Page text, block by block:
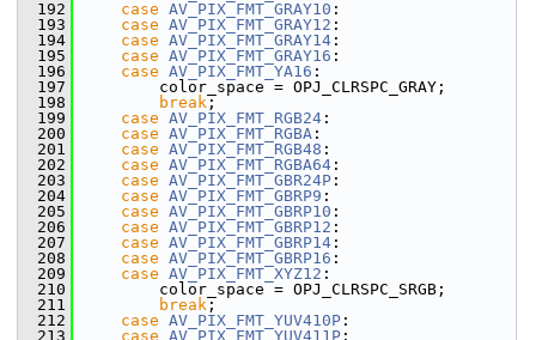
  192
case AV_PIX_FMT_GRAY10 :
  193
case AV_PIX_FMT_GRAY12 :
  194
case AV_PIX_FMT_GRAY14 :
  195
case AV_PIX_FMT_GRAY16 :
  196
case AV_PIX_FMT_YA16 :
  197
color_space = OPJ_CLRSPC_GRAY;
  198
break ;
  199
case AV_PIX_FMT_RGB24 :
  200
case AV_PIX_FMT_RGBA :
  201
case AV_PIX_FMT_RGB48 :
  202
case AV_PIX_FMT_RGBA64 :
  203
case AV_PIX_FMT_GBR24P :
  204
case AV_PIX_FMT_GBRP9 :
  205
case AV_PIX_FMT_GBRP10 :
  206
case AV_PIX_FMT_GBRP12 :
  207
case AV_PIX_FMT_GBRP14 :
  208
case AV_PIX_FMT_GBRP16 :
  209
case AV_PIX_FMT_XYZ12 :
  210
color_space = OPJ_CLRSPC_SRGB;
  211
break ;
  212
case AV_PIX_FMT_YUV410P :
  213
case AV_PIX_FMT_YUV411P :